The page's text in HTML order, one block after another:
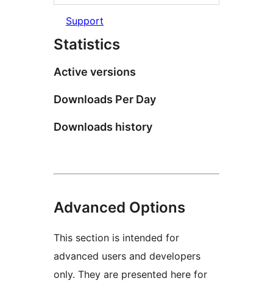
Support
Statistics
Active versions
Downloads Per Day
Downloads history
Advanced Options
This section is intended for
advanced users and developers
only. They are presented here for